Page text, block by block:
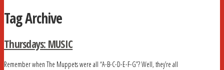
Tag Archive
Thursdays: MUSIC
Remember when The Muppets were all “A-B-C-D-E-F-G”? Well, they’re all